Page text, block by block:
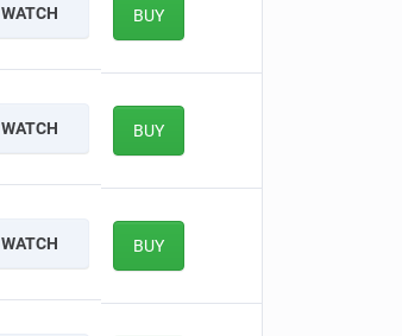
WATCH BUY
WATCH BUY
WATCH BUY